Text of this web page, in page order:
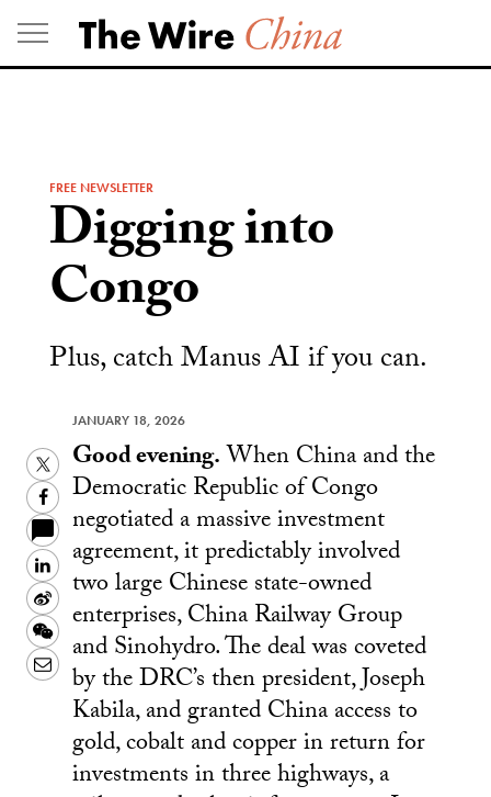
Skip
to
content
FREE NEWSLETTER
Digging into
Congo
Plus, catch Manus AI if you can.
JANUARY 18, 2026
Twitter
Facebook
LinkedIn
Sina
Weibo
WeChat
Email
Good evening.When China and the
Democratic Republic of Congo
negotiated a massive investment
agreement, it predictably involved
two large Chinese state-owned
enterprises, China Railway Group
and Sinohydro. The deal was coveted
by the DRC’s then president, Joseph
Kabila, and granted China access to
gold, cobalt and copper in return for
investments in three highways, a